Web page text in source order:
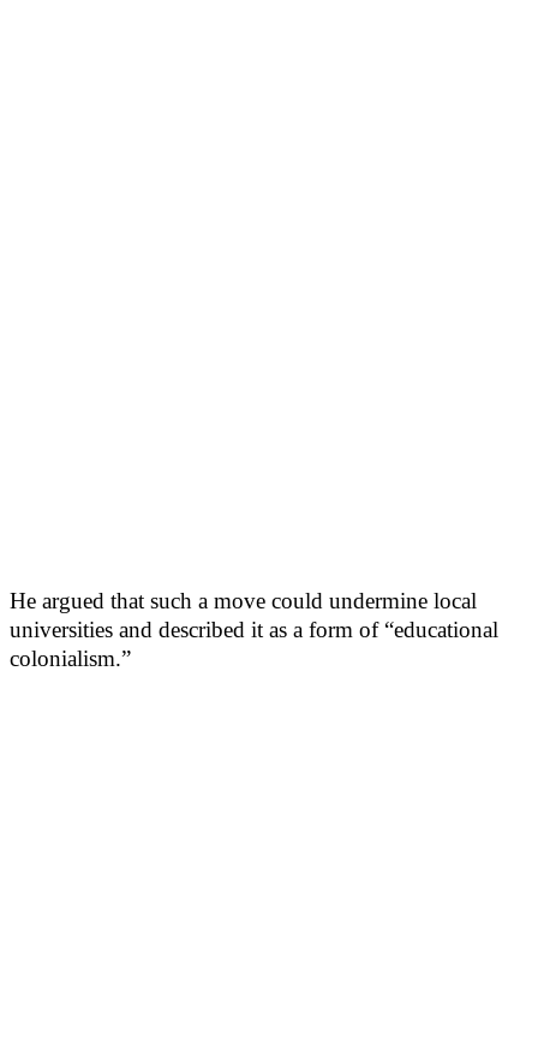
He argued that such a move could undermine local
universities and described it as a form of “educational
colonialism.”